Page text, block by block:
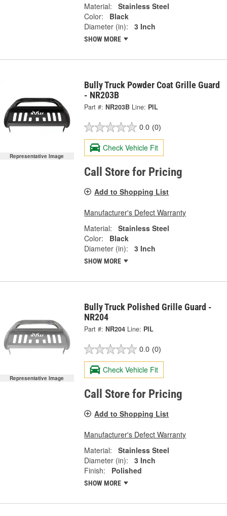
Material:
Stainless Steel
Color:
Black
Diameter (in):
3 Inch
SHOW MORE
Representative Image
Bully Truck Powder Coat Grille Guard
- NR203B
Part #: NR203B Line: PIL
0.0 (0)
Check Vehicle Fit
Call Store for Pricing
Add to Shopping List
Manufacturer's Defect Warranty
Material:
Stainless Steel
Color:
Black
Diameter (in):
3 Inch
SHOW MORE
Representative Image
Bully Truck Polished Grille Guard -
NR204
Part #: NR204 Line: PIL
0.0 (0)
Check Vehicle Fit
Call Store for Pricing
Add to Shopping List
Manufacturer's Defect Warranty
Material:
Stainless Steel
Diameter (in):
3 Inch
Finish:
Polished
SHOW MORE